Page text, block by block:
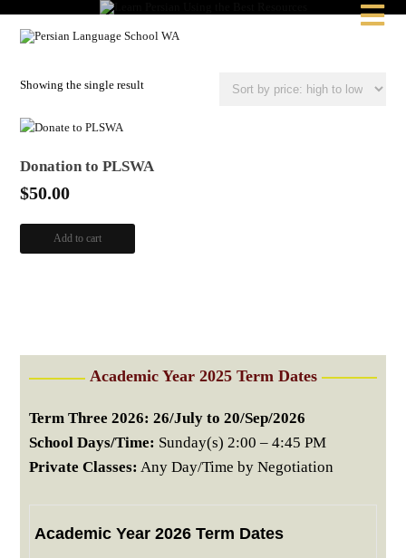

Showing the single result
Donation to PLSWA
$50.00
Add to cart
Academic Year 2025 Term Dates
Term Three 2026: 26/July to 20/Sep/2026
School Days/Time: Sunday(s) 2:00 – 4:45 PM
Private Classes: Any Day/Time by Negotiation
Academic Year 2026 Term Dates